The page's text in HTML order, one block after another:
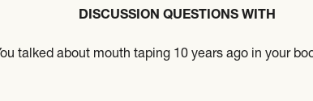
DISCUSSION QUESTIONS WITH
talked about mouth taping 10 years ago in your